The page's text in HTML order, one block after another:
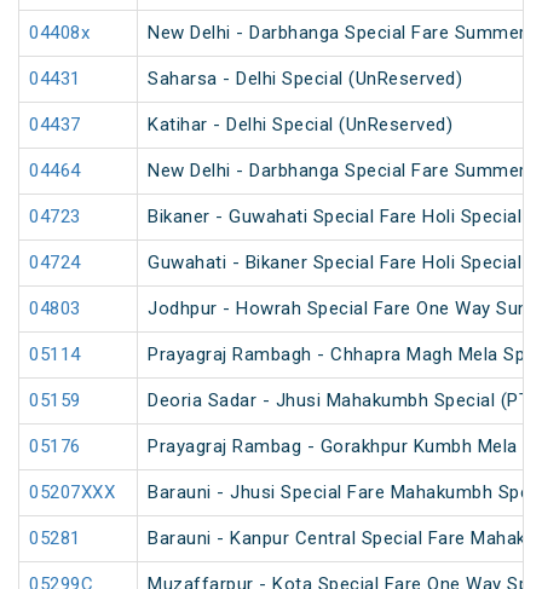
04408x New Delhi - Darbhanga Special Fare Summer
04431 Saharsa - Delhi Special (UnReserved)
04437 Katihar - Delhi Special (UnReserved)
04464 New Delhi - Darbhanga Special Fare Summer
04723 Bikaner - Guwahati Special Fare Holi Special
04724 Guwahati - Bikaner Special Fare Holi Special
04803 Jodhpur - Howrah Special Fare One Way
05114 Prayagraj Rambagh - Chhapra Magh Mela
05159 Deoria Sadar - Jhusi Mahakumbh Special (PT)
05176 Prayagraj Rambag - Gorakhpur Kumbh Mela
05207XXX Barauni - Jhusi Special Fare Mahakumbh
05281 Barauni - Kanpur Central Special Fare
05299C Muzaffarpur - Kota Special Fare One Way